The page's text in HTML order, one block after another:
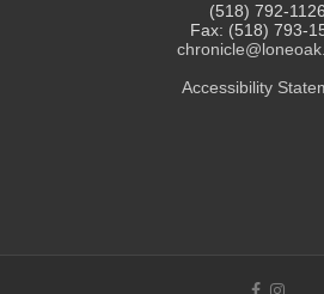
(518) 792-1126
Fax: (518) 793-
Accessibility